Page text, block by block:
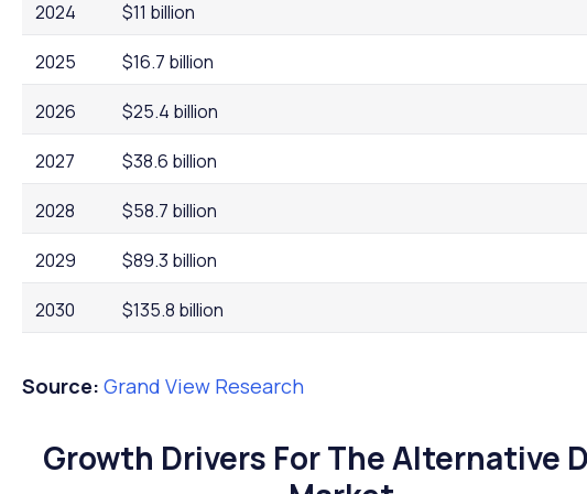
2024 $11 billion
2025 $16.7 billion
2026 $25.4 billion
2027 $38.6 billion
2028 $58.7 billion
2029 $89.3 billion
2030 $135.8 billion
Source: Grand View Research
Growth Drivers For The Alternative